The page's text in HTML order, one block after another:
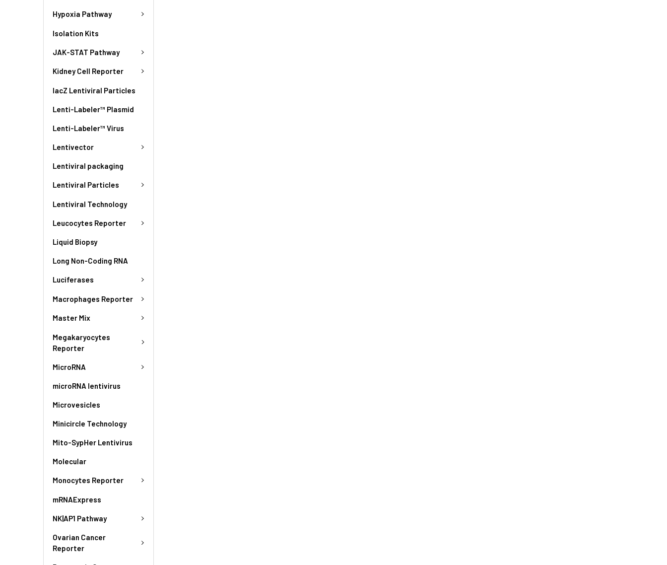
Hypoxia Pathway
Isolation Kits
JAK-STAT Pathway
Kidney Cell Reporter
lacZ Lentiviral Particles
Lenti-Labeler™ Plasmid
Lenti-Labeler™ Virus
Lentivector
Lentiviral packaging
Lentiviral Particles
Lentiviral Technology
Leucocytes Reporter
Liquid Biopsy
Long Non-Coding RNA
Luciferases
Macrophages Reporter
Master Mix
Megakaryocytes
Reporter
MicroRNA
microRNA lentivirus
Microvesicles
Minicircle Technology
Mito-SypHer Lentivirus
Molecular
Monocytes Reporter
mRNAExpress
NK|AP1 Pathway
Ovarian Cancer
Reporter